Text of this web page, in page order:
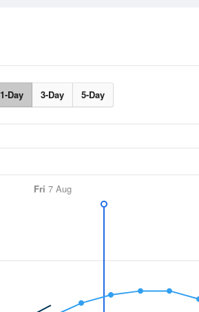
1-Day 3-Day 5-Day
Fri 7 Aug